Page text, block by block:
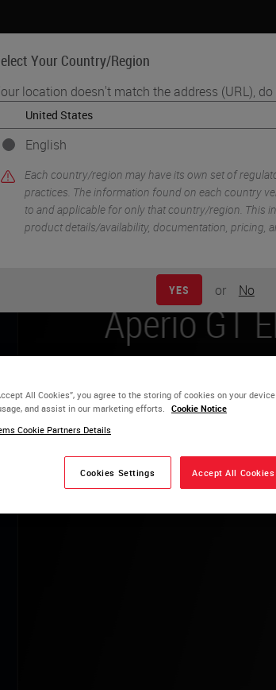
Your Country/Region
location doesn't match the address (URL),
English
Each country/region may have its own set of
practices. The information found on each country
to and applicable for only that country/region. This
product details/availability, documentation, pricing,
YES or No
Life Sciences
scanner
+ Certainty
LEARN MORE
All Cookies”, you agree to the storing of cookies on your
and assist in our marketing efforts. Cookie Notice
Cookie Partners Details
Cookies Settings Accept All Cookies